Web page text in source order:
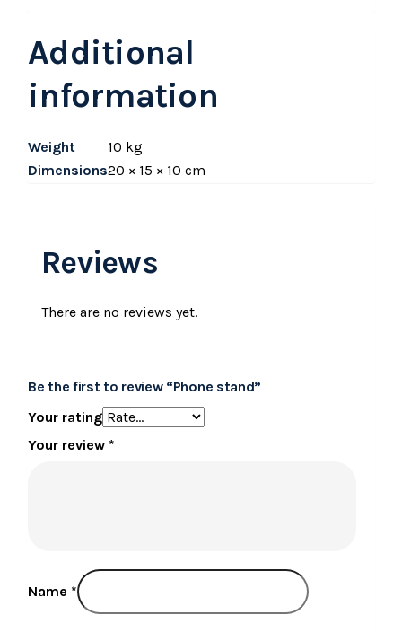
Additional
information
Weight
10 kg
Dimensions20 × 15 × 10 cm
Reviews
There are no reviews yet.
Be the first to review “Phone stand”
Your rating
Your review *
Name *